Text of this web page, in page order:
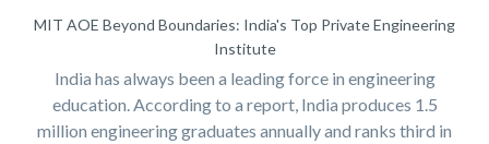
MIT AOE Beyond Boundaries: India's Top Private Engineering
Institute
India has always been a leading force in engineering
education. According to a report, India produces 1.5
million engineering graduates annually and ranks third in